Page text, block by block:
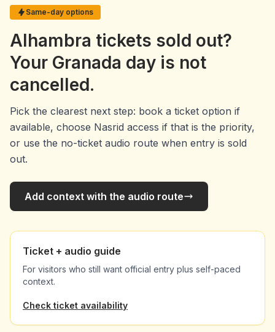
Same-day options
Alhambra tickets sold out?
Your Granada day is not
cancelled.
Pick the clearest next step: book a ticket option if
available, choose Nasrid access if that is the priority,
or use the no-ticket audio route when entry is sold
out.
Add context with the audio route
Ticket + audio guide
For visitors who still want official entry plus self-paced
context.
Check ticket availability